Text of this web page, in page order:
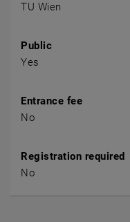
TU Wien
Public
Yes
Entrance fee
No
Registration required
No